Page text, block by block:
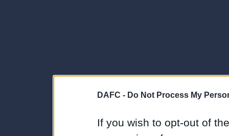
DAFC - Do Not Process My
If you wish to opt-out of